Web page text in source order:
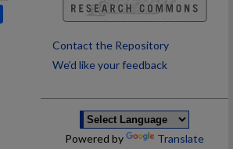
Contact the Repository
We’d like your feedback
Powered by Translate